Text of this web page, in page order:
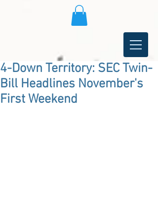
4-Down Territory: SEC Twin-
Bill Headlines November's
First Weekend